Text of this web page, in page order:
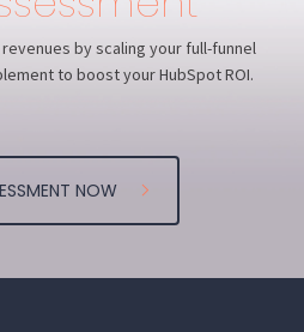
Korn.com
Project
Project
Project
project
by scaling your full-funnel
to boost your HubSpot ROI.
NOW